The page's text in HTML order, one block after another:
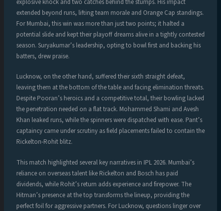
explosive knock and two catches behind the stumps. His impact
extended beyond runs, lifting team morale and Orange Cap standings.
For Mumbai, this win was more than just two points; it halted a
potential slide and kept their playoff dreams alive in a tightly contested
season. Suryakumar’s leadership, opting to bowl first and backing his
batters, drew praise.
Lucknow, on the other hand, suffered their sixth straight defeat,
leaving them at the bottom of the table and facing elimination threats.
Despite Pooran’s heroics and a competitive total, their bowling lacked
the penetration needed on a flat track. Mohammed Shami and Avesh
Khan leaked runs, while the spinners were dispatched with ease. Pant’s
captaincy came under scrutiny as field placements failed to contain the
Rickelton-Rohit blitz.
This match highlighted several key narratives in IPL 2026. Mumbai’s
reliance on overseas talent like Rickelton and Bosch has paid
dividends, while Rohit’s return adds experience and firepower. The
Hitman’s presence at the top transforms the lineup, providing the
perfect foil for aggressive partners. For Lucknow, questions linger over